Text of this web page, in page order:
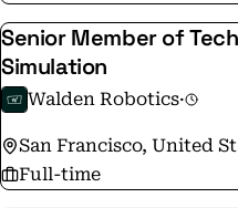
Senior Member of
Simulation
Walden Robotics·
San Francisco, United
Full-time